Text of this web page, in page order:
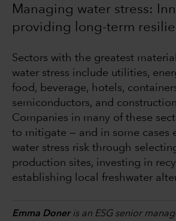
Managing water stress:
providing long-term
Sectors with the greatest
water stress include utilities,
food, beverage, hotels,
semiconductors, and
Companies in many of these
to mitigate — and in some cases
water stress risk through
production sites, investing in
establishing local freshwater
Emma Doneris an ESG senior